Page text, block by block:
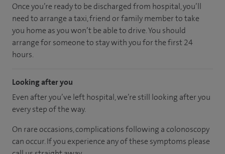
Once you’re ready to be discharged from hospital, you’ll
need to arrange a taxi, friend or family member to take
you home as you won’t be able to drive. You should
arrange for someone to stay with you for the first 24
hours.
Looking after you
Even after you’ve left hospital, we’re still looking after you
every step of the way.
On rare occasions, complications following a colonoscopy
can occur. If you experience any of these symptoms please